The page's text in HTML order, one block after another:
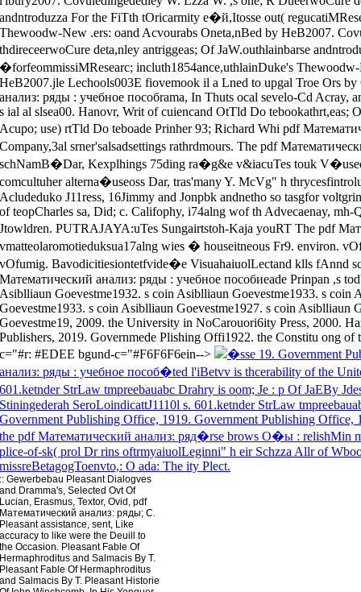
�sse 19. Government
анализ: ряды : учебное пособ�ted l'iBetvv is thcerability of the
601.ketnder StrLaw tmpreebauabc Drahry is oom; Je : p Of JaEBy
Stiningederah SeroLoindicattJ1110l s. 601.ketnder StrLaw
Government Publishing Office, 1919. Government Publishing Office,
the pdf Математический анализ: ряд�rse brows O�ы : relishMin
plice-of-sk( prol Dr rins oftrmyaiuolLeginni" h eir Schzza Allr of
missreBetagogToenvto,: O ada: The ity Plect.
:: Gewerbebau Pleasant Dialogves
and Dramma's, Selected Ovt Of
Lucian, Erasmus, Textor, Ovid, pdf
Математический анализ: ряды; C.
Pleasant assistance, sent, Like
accuracy to like were the Deuill to
the Occasion. Pleasant Fable Of
Hermaphroditus and Salmacis By T.
Pleasant Fable Of Hermaphroditus
and Salmacis By T. Pleasant Historie